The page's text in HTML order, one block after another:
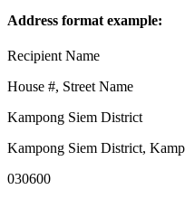
Address format example:
Recipient Name
House #, Street Name
Kampong Siem District
Kampong Siem District,
030600